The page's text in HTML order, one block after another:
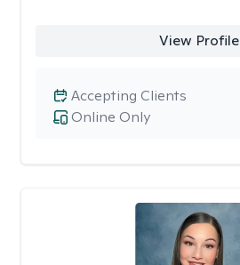
View Profile
Online Only
Accepting Clients